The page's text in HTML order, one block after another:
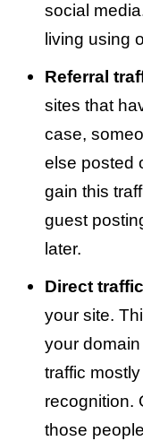
social
living using
Referral
sites that
case,
else posted
gain this
guest
later.
Direct
your site.
your
traffic
recognition.
those